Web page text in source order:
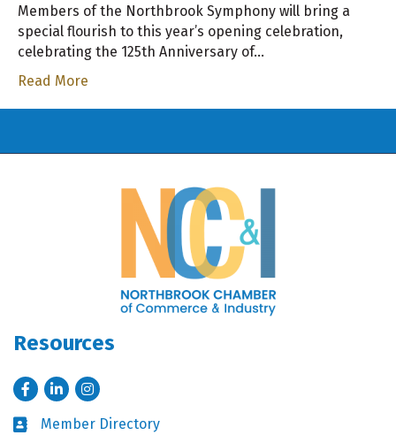
Members of the Northbrook Symphony will bring a
special flourish to this year’s opening celebration,
celebrating the 125th Anniversary of…
Read More
Resources
FacebookLinkedInInstagram
Business card icon
Member Directory